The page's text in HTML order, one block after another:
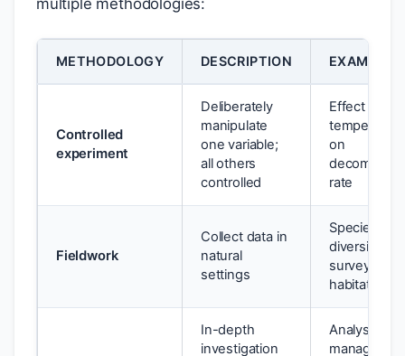
multiple methodologies:
METHODOLOGY DESCRIPTION EXAMPLE
Controlled
experiment
Deliberately
manipulate
one variable;
all others
controlled
Effect of
temperature
on
rate
Fieldwork
Collect data in
natural
settings
Species
diversity
survey in
habitat
In-depth
investigation
Analysis of